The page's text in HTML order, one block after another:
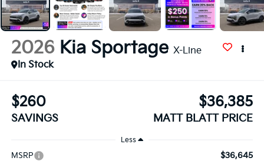
2026 Kia Sportage X-Line
In Stock
$260
SAVINGS
$36,385
MATT BLATT PRICE
Less
MSRP $36,645